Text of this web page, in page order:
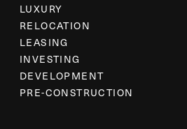
LUXURY
RELOCATION
LEASING
INVESTING
DEVELOPMENT
PRE-CONSTRUCTION